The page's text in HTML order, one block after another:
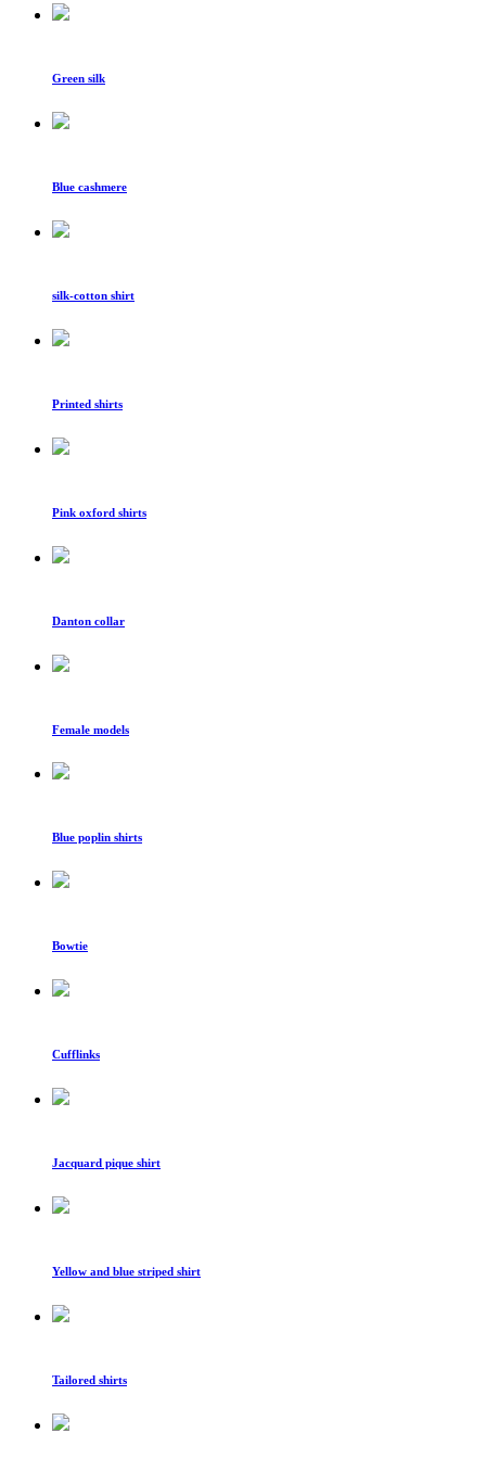
Green silk
Blue cashmere
silk-cotton shirt
Printed shirts
Pink oxford shirts
Danton collar
Female models
Blue poplin shirts
Bowtie
Cufflinks
Jacquard pique shirt
Yellow and blue striped shirt
Tailored shirts